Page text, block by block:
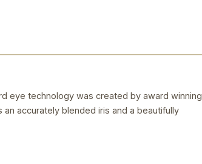
eye technology was created by award winning
accurately blended iris and a beautifully